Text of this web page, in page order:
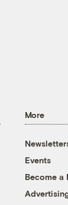
More
Events
Become a